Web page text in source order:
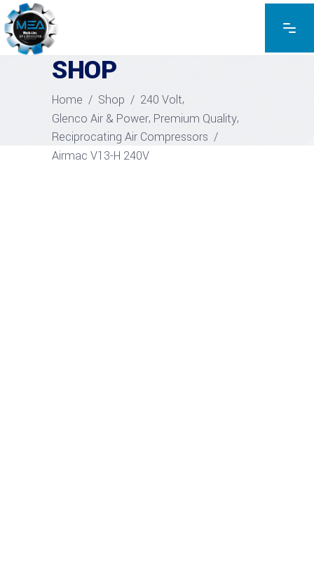
EXPLORE THE PRODUCTS
SHOP
Home / Shop / 240 Volt,
Glenco Air & Power, Premium Quality,
Reciprocating Air Compressors /
Airmac V13-H 240V